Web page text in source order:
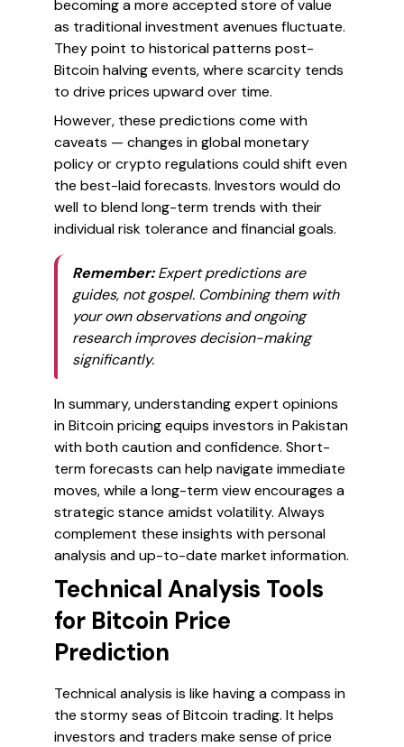
becoming a more accepted store of value
as traditional investment avenues fluctuate.
They point to historical patterns post-
Bitcoin halving events, where scarcity tends
to drive prices upward over time.
However, these predictions come with
caveats — changes in global monetary
policy or crypto regulations could shift even
the best-laid forecasts. Investors would do
well to blend long-term trends with their
individual risk tolerance and financial goals.
Remember:Expert predictions are
guides, not gospel. Combining them with
your own observations and ongoing
research improves decision-making
significantly.
In summary, understanding expert opinions
in Bitcoin pricing equips investors in Pakistan
with both caution and confidence. Short-
term forecasts can help navigate immediate
moves, while a long-term view encourages a
strategic stance amidst volatility. Always
complement these insights with personal
analysis and up-to-date market information.
Technical Analysis Tools
for Bitcoin Price
Prediction
Technical analysis is like having a compass in
the stormy seas of Bitcoin trading. It helps
investors and traders make sense of price